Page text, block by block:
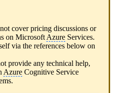
cover pricing discussions or
on Microsoft Azure Services.
via the references below on
provide any technical help,
Azure Cognitive Service